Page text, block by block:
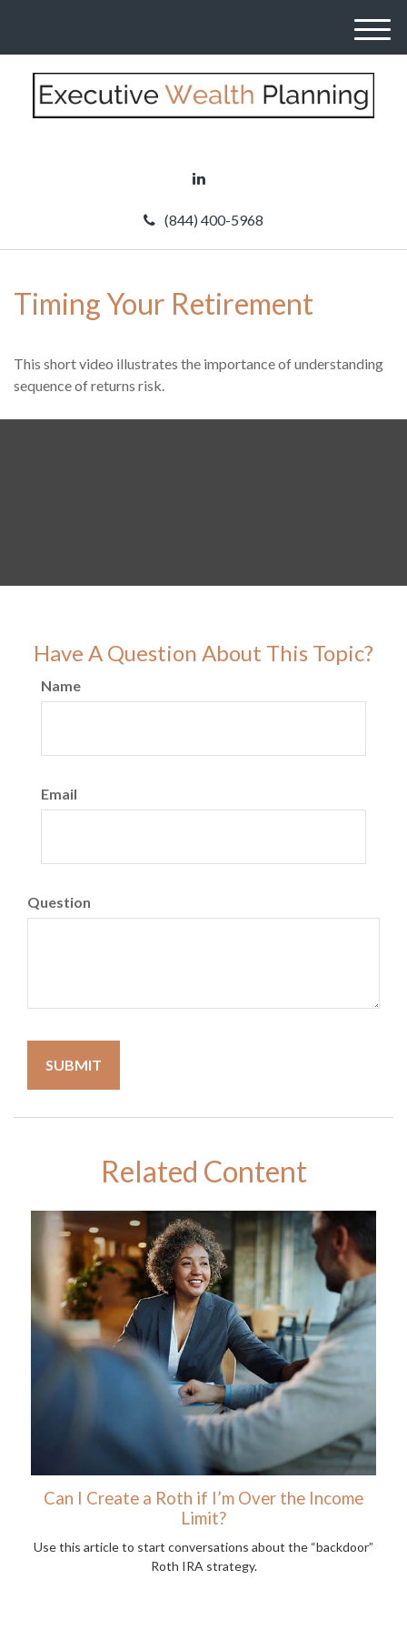
(844) 400-5968
M
Timing Your Retirement
This short video illustrates the importance of understanding
sequence of returns risk.
Have A Question About This Topic?
Name
Email
Question
Related Content
Can I Create a Roth if I’m Over the Income
Limit?
Use this article to start conversations about the “backdoor”
Roth IRA strategy.